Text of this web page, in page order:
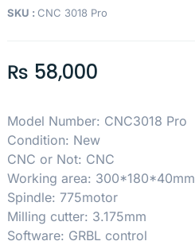
SKU :CNC 3018 Pro
₨ 58,000
Model Number: CNC3018 Pro
Condition: New
CNC or Not: CNC
Working area: 300*180*40mm
Spindle: 775motor
Milling cutter: 3.175mm
Software: GRBL control